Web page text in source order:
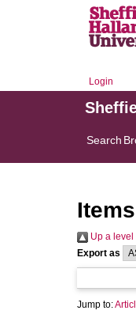
Login
Search
Up a level
Export as
Jump to: